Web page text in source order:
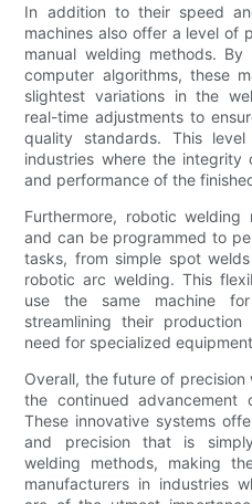
In addition to their speed
machines also offer a level of
manual welding methods.
computer algorithms, these
slightest variations in the
real-time adjustments to
quality standards. This
industries where the
and performance of the
Furthermore, robotic
and can be programmed to
tasks, from simple spot
robotic arc welding. This
use the same machine
streamlining their
need for specialized
Overall, the future of
the continued advancement
These innovative systems
and precision that is
welding methods, making
manufacturers in industries